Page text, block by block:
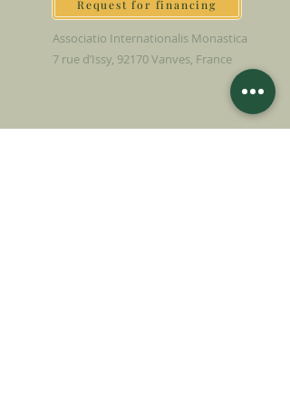
Request for financing
Associatio Internationalis Monastica
7 rue d’Issy, 92170 Vanves, France